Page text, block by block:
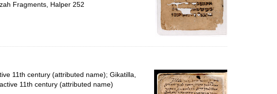
Fragments, Halper 252
11th century (attributed name); Gikatilla,
11th century (attributed name)